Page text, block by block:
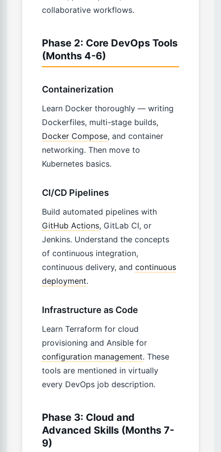
collaborative workflows.
Phase 2: Core DevOps Tools
(Months 4-6)
Containerization
Learn Docker thoroughly — writing
Dockerfiles, multi-stage builds,
Docker Compose, and container
networking. Then move to
Kubernetes basics.
CI/CD Pipelines
Build automated pipelines with
GitHub Actions, GitLab CI, or
Jenkins. Understand the concepts
of continuous integration,
continuous delivery, and continuous
deployment.
Infrastructure as Code
Learn Terraform for cloud
provisioning and Ansible for
configuration management. These
tools are mentioned in virtually
every DevOps job description.
Phase 3: Cloud and
Advanced Skills (Months 7-
9)